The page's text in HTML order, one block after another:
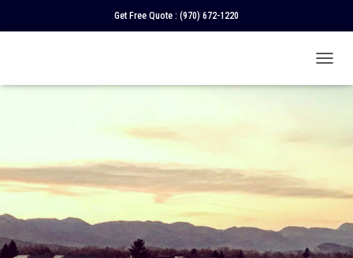
Get Free Quote : (970) 672-1220
O
V
T